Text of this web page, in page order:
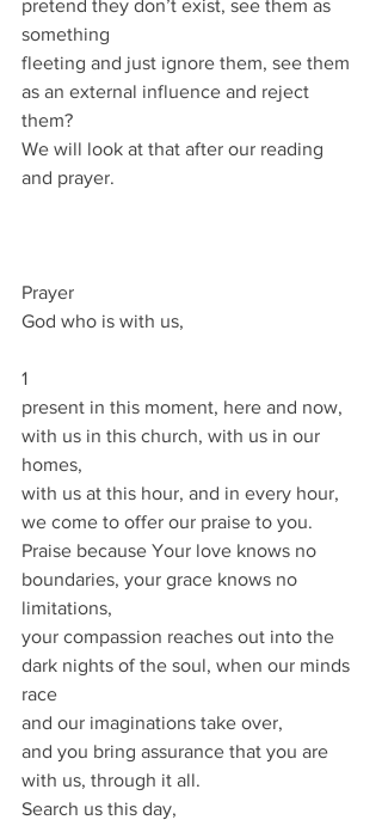
pretend they don’t exist, see them as
something
fleeting and just ignore them, see them
as an external influence and reject
them?
We will look at that after our reading
and prayer.
Prayer
God who is with us,
1
present in this moment, here and now,
with us in this church, with us in our
homes,
with us at this hour, and in every hour,
we come to offer our praise to you.
Praise because Your love knows no
boundaries, your grace knows no
limitations,
your compassion reaches out into the
dark nights of the soul, when our minds
race
and our imaginations take over,
and you bring assurance that you are
with us, through it all.
Search us this day,